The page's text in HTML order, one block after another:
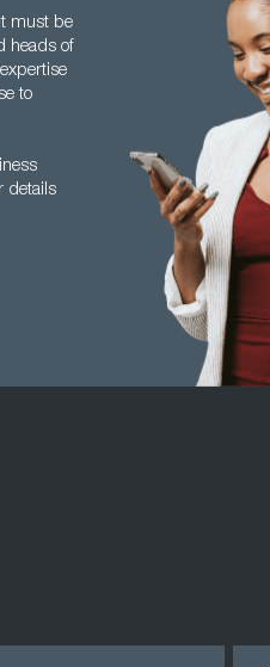
must be
heads of
to
details